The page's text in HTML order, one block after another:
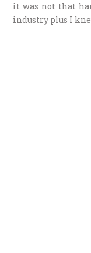
it was not that
industry plus I